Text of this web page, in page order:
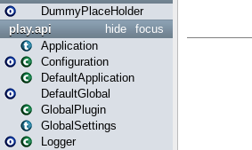
DummyPlaceHolder
focus
hide
play.api
Application
Configuration
DefaultApplication
DefaultGlobal
GlobalPlugin
GlobalSettings
Logger